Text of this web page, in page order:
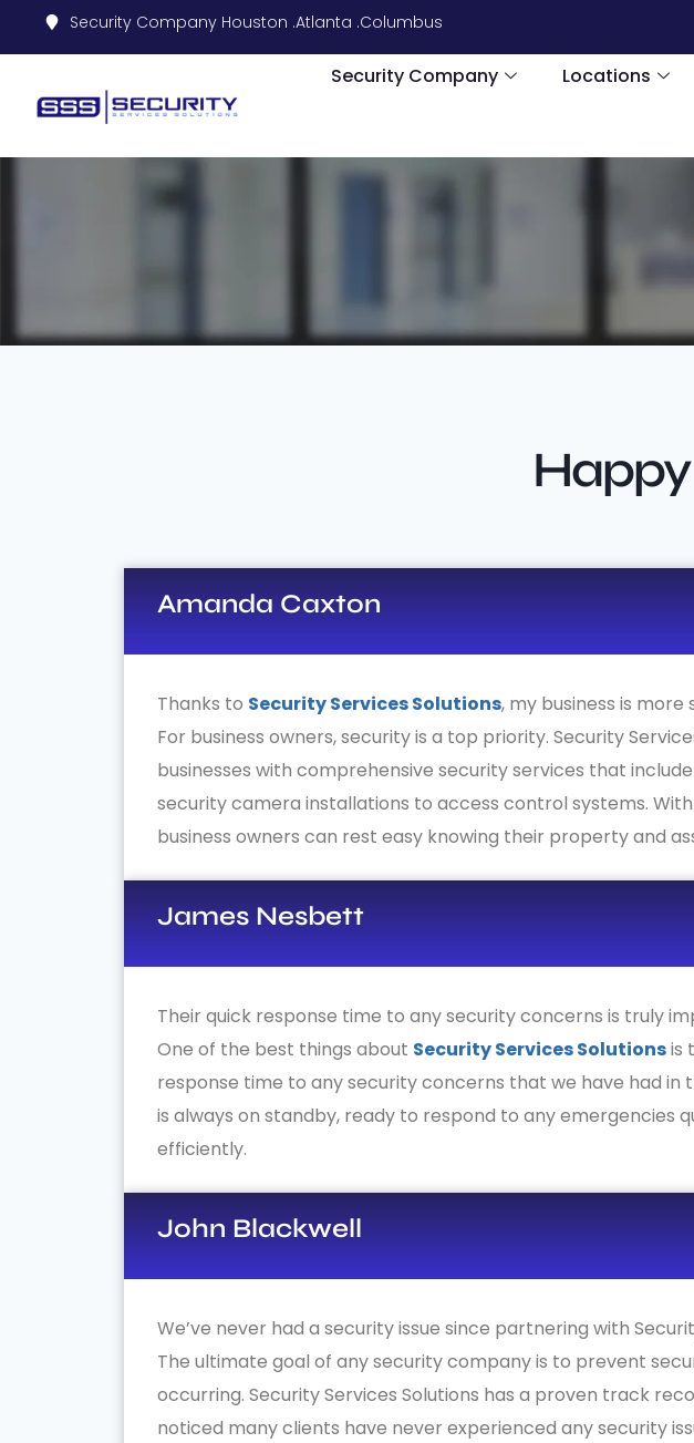
Security Company Houston .Atlanta .Columbus
Security Company Locations
Amanda Caxton
Thanks to Security Services Solutions, my business is
For business owners, security is a top priority. Security
businesses with comprehensive security services that
security camera installations to access control systems.
business owners can rest easy knowing their property and
James Nesbett
Their quick response time to any security concerns is truly
One of the best things about Security Services Solutionsis
response time to any security concerns that we have had in
is always on standby, ready to respond to any emergencies
efficiently.
John Blackwell
We’ve never had a security issue since partnering with
The ultimate goal of any security company is to prevent
occurring. Security Services Solutions has a proven track
noticed many clients have never experienced any security